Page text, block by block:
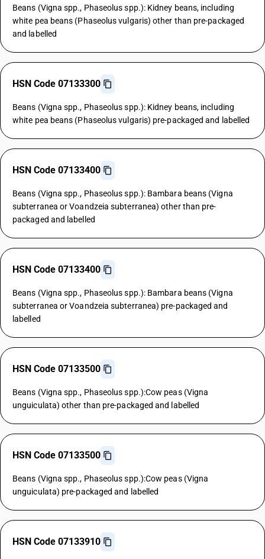
Beans (Vigna spp., Phaseolus spp.): Kidney beans, including
white pea beans (Phaseolus vulgaris) other than pre-packaged
and labelled
HSN Code 07133300
Beans (Vigna spp., Phaseolus spp.): Kidney beans, including
white pea beans (Phaseolus vulgaris) pre-packaged and labelled
HSN Code 07133400
Beans (Vigna spp., Phaseolus spp.): Bambara beans (Vigna
subterranea or Voandzeia subterranea) other than pre-
packaged and labelled
HSN Code 07133400
Beans (Vigna spp., Phaseolus spp.): Bambara beans (Vigna
subterranea or Voandzeia subterranea) pre-packaged and
labelled
HSN Code 07133500
Beans (Vigna spp., Phaseolus spp.):Cow peas (Vigna
unguiculata) other than pre-packaged and labelled
HSN Code 07133500
Beans (Vigna spp., Phaseolus spp.):Cow peas (Vigna
unguiculata) pre-packaged and labelled
HSN Code 07133910